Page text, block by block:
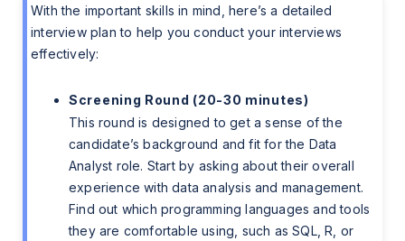
With the important skills in mind, here’s a detailed
interview plan to help you conduct your interviews
effectively:
Screening Round (20-30 minutes)
This round is designed to get a sense of the
candidate’s background and fit for the Data
Analyst role. Start by asking about their overall
experience with data analysis and management.
Find out which programming languages and tools
they are comfortable using, such as SQL, R, or